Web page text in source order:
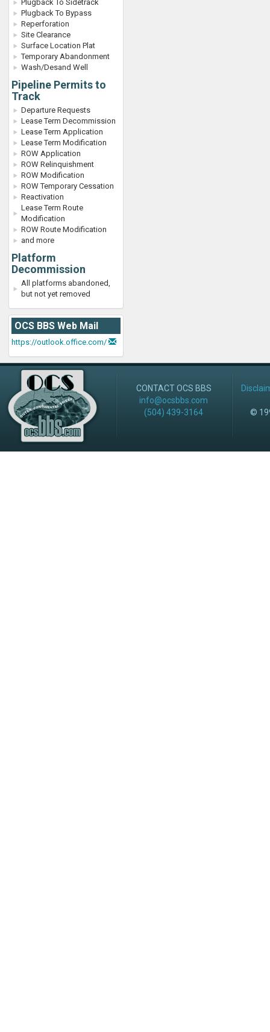
Plugback To Sidetrack
Plugback To Bypass
Reperforation
Site Clearance
Surface Location Plat
Temporary Abandonment
Wash/Desand Well
Pipeline Permits to
Track
Departure Requests
Lease Term Decommission
Lease Term Application
Lease Term Modification
ROW Application
ROW Relinquishment
ROW Modification
ROW Temporary Cessation
Reactivation
Lease Term Route
Modification
ROW Route Modification
and more
Platform
Decommission
All platforms abandoned,
but not yet removed
OCS BBS Web Mail
https://outlook.office.com/
CONTACT OCS BBS
info@ocsbbs.com
(504) 439-3164
©